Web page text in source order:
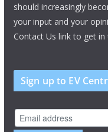
should increasingly
your input and your
Contact Us link to get in
Sign up to EV